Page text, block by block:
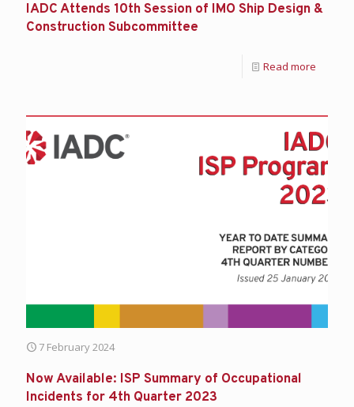
IADC Attends 10th Session of IMO Ship Design &
Construction Subcommittee
Read more
7 February 2024
Now Available: ISP Summary of Occupational
Incidents for 4th Quarter 2023